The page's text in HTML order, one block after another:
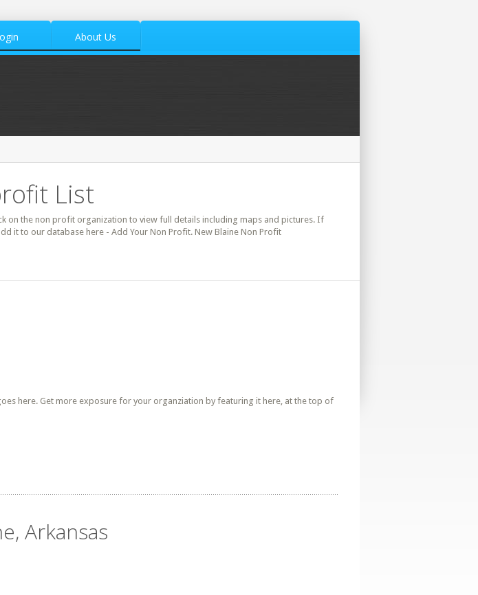
About Us
List
on the non profit organization to view full details including maps and pictures. If
it to our database here - Add Your Non Profit. New Blaine Non Profit
here. Get more exposure for your organziation by featuring it here, at the top of
Arkansas